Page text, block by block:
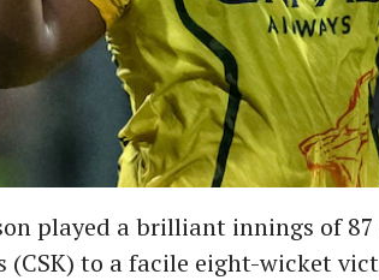
played a brilliant innings of
(CSK) to a facile eight-wicket